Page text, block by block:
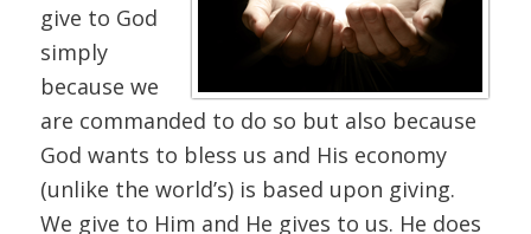
give to God
simply
because we
are commanded to do so but also because
God wants to bless us and His economy
(unlike the world’s) is based upon giving.
We give to Him and He gives to us. He does